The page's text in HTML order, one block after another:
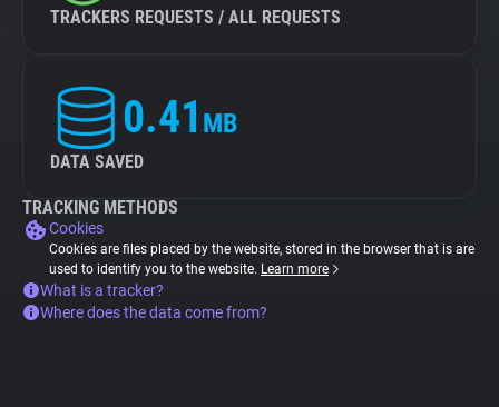
TRACKERS REQUESTS / ALL REQUESTS
0.41 MB
DATA SAVED
TRACKING METHODS
Cookies
Cookies are files placed by the website, stored in the browser that is are
used to identify you to the website. Learn more
What is a tracker?
Where does the data come from?